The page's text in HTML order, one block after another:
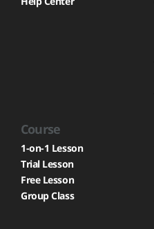
Course
1-on-1 Lesson
Trial Lesson
Free Lesson
Group Class